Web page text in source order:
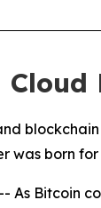
was born for
As